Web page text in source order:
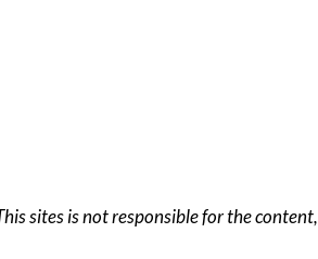
sites is not responsible for the content,